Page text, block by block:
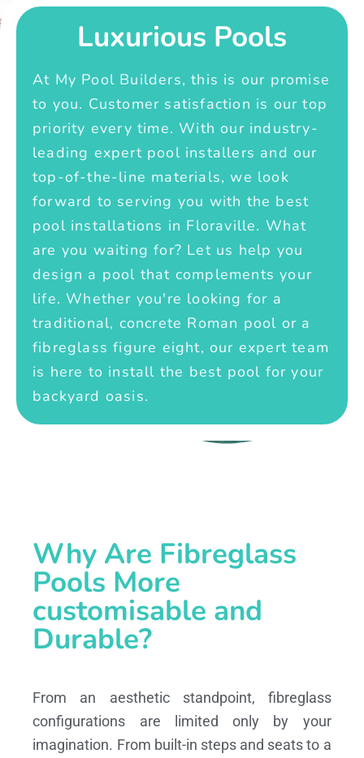
Luxurious Pools
At My Pool Builders, this is our promise
to you. Customer satisfaction is our top
priority every time. With our industry-
leading expert pool installers and our
top-of-the-line materials, we look
forward to serving you with the best
pool installations in Floraville. What
are you waiting for? Let us help you
design a pool that complements your
life. Whether you're looking for a
traditional, concrete Roman pool or a
fibreglass figure eight, our expert team
is here to install the best pool for your
backyard oasis.
Why Are Fibreglass
Pools More
customisable and
Durable?
From an aesthetic standpoint, fibreglass
configurations are limited only by your
imagination. From built-in steps and seats to a